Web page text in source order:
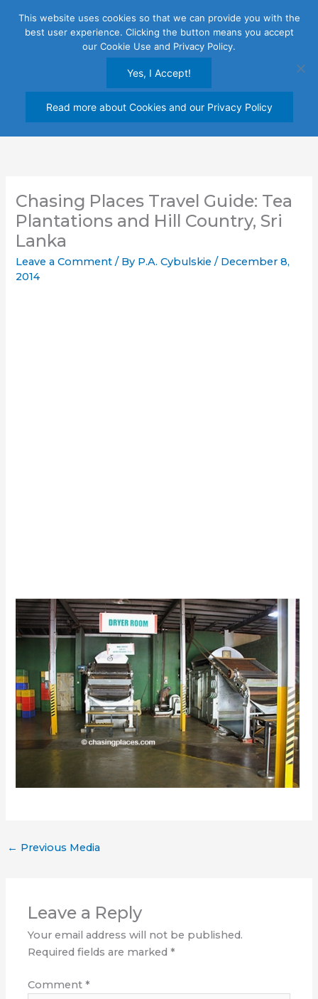
Chasing Places Travel Guide: Tea
Plantations and Hill Country, Sri
Lanka
Leave a Comment / By P.A. Cybulskie/ December 8,
2014
← Previous Media
Leave a Reply
Your email address will not be published.
Required fields are marked*
Comment*
This website uses cookies so that we can provide you with the
best user experience. Clicking the button means you accept
our Cookie Use and Privacy Policy.
Yes, I Accept!
Read more about Cookies and our Privacy Policy